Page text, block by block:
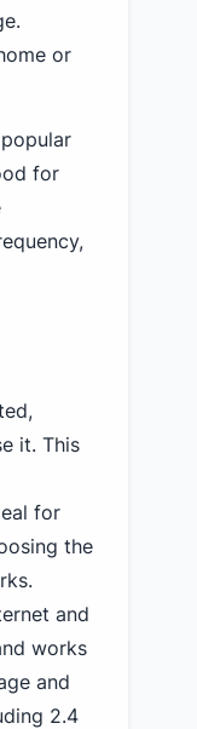
or
for
it. This
for
the
and
works
and
2.4